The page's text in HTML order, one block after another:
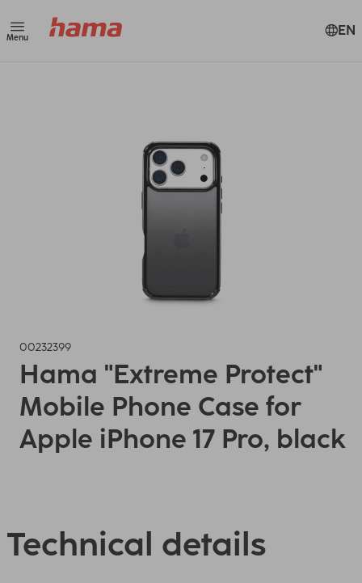
Menu EN
00232399
Hama "Extreme Protect"
Mobile Phone Case for
Apple iPhone 17 Pro, black
Technical details